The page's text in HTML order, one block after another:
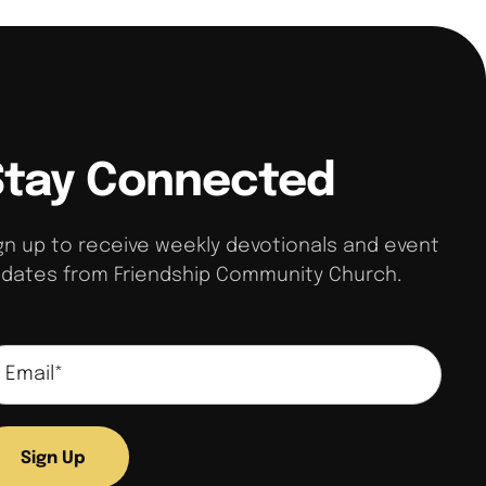
Connected
up to receive weekly devotionals and event
from Friendship Community Church.
Sign Up